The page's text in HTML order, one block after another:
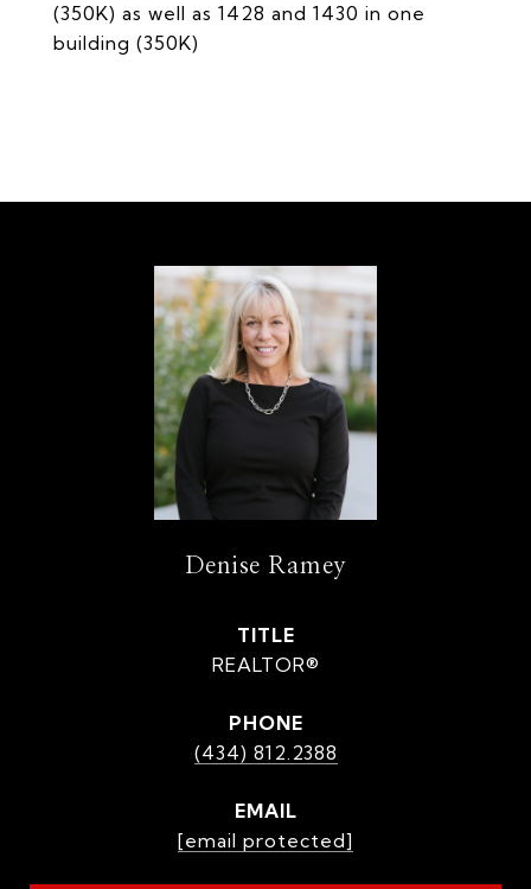
(350K) as well as 1428 and 1430 in one
building (350K)
Denise Ramey
TITLE
REALTOR®
PHONE
(434) 812.2388
EMAIL
[email protected]